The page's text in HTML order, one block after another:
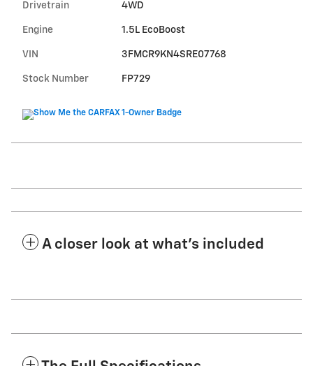
Drivetrain 4WD
Engine 1.5L EcoBoost
VIN 3FMCR9KN4SRE07768
Stock Number FP729
A closer look at what’s included